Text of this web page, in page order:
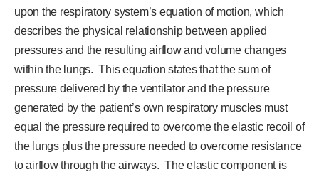
upon the respiratory system’s equation of motion, which
describes the physical relationship between applied
pressures and the resulting airflow and volume changes
within the lungs. This equation states that the sum of
pressure delivered by the ventilator and the pressure
generated by the patient’s own respiratory muscles must
equal the pressure required to overcome the elastic recoil of
the lungs plus the pressure needed to overcome resistance
to airflow through the airways. The elastic component is